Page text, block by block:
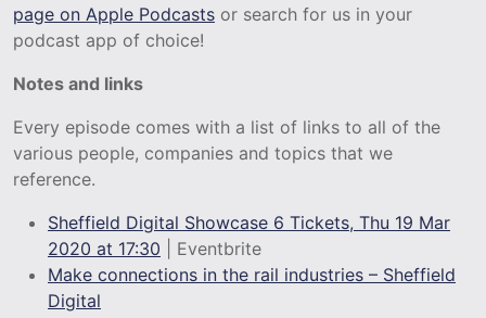
page on Apple Podcasts or search for us in your
podcast app of choice!
Notes and links
Every episode comes with a list of links to all of the
various people, companies and topics that we
reference.
Sheffield Digital Showcase 6 Tickets, Thu 19 Mar
2020 at 17:30 | Eventbrite
Make connections in the rail industries – Sheffield
Digital